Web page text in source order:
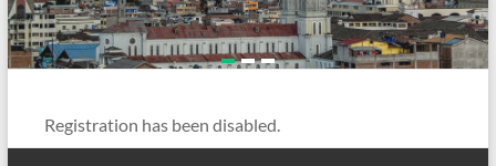
Registration has been disabled.